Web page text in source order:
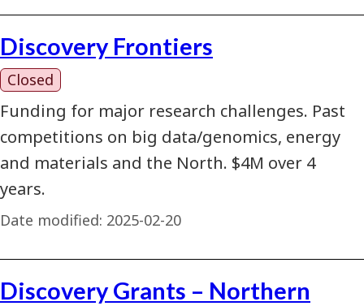
Discovery Frontiers
Closed
Funding for major research challenges. Past
competitions on big data/genomics, energy
and materials and the North. $4M over 4
years.
Date modified: 2025-02-20
Discovery Grants – Northern